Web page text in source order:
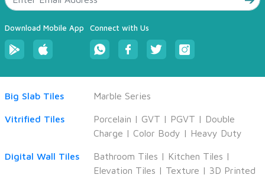
Download Mobile App Connect with Us
Big Slab Tiles Marble Series
Vitrified Tiles Porcelain | GVT | PGVT | Double
Charge | Color Body | Heavy Duty
Digital Wall Tiles Bathroom Tiles | Kitchen Tiles |
Elevation Tiles | Texture | 3D Printed